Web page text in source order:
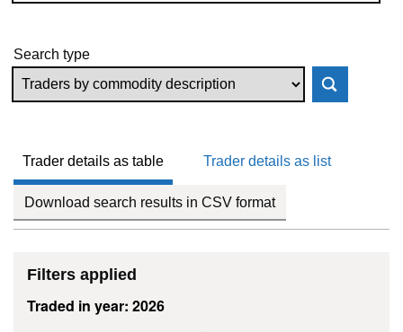
Search type
Trader details as table Trader details as list
Download search results in CSV format
Filters applied
Traded in year: 2026